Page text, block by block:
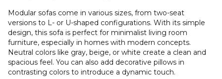
Modular sofas come in various sizes, from two-seat
versions to L- or U-shaped configurations. With its simple
design, this sofa is perfect for minimalist living room
furniture, especially in homes with modern concepts.
Neutral colors like gray, beige, or white create a clean and
spacious feel. You can also add decorative pillows in
contrasting colors to introduce a dynamic touch.